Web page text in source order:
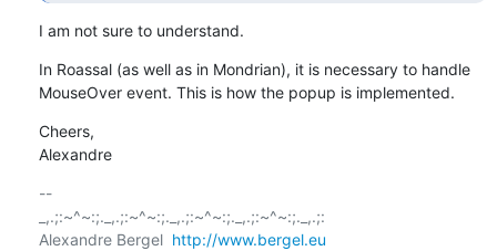
I am not sure to understand.
In Roassal (as well as in Mondrian), it is necessary to handle
MouseOver event. This is how the popup is implemented.
Cheers,
Alexandre
--
_,.;:~^~:;._,.;:~^~:;._,.;:~^~:;._,.;:~^~:;._,.;:
Alexandre Bergel http://www.bergel.eu